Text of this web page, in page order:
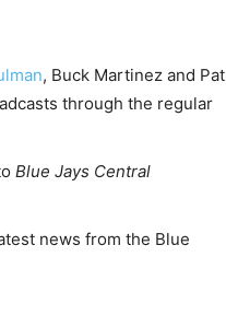
, Buck Martinez and Pat
through the regular
Blue Jays Central
news from the Blue